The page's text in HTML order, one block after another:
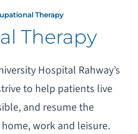
Therapy
Therapy
Hospital Rahway’s
to help patients live
and resume the
work and leisure.